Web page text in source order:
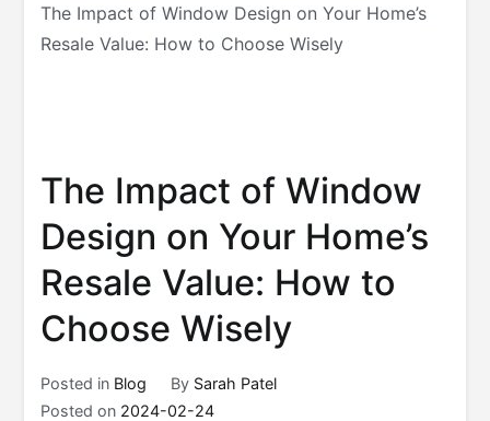
The Impact of Window Design on Your Home’s
Resale Value: How to Choose Wisely
The Impact of Window
Design on Your Home’s
Resale Value: How to
Choose Wisely
Posted in Blog By Sarah Patel
Posted on 2024-02-24